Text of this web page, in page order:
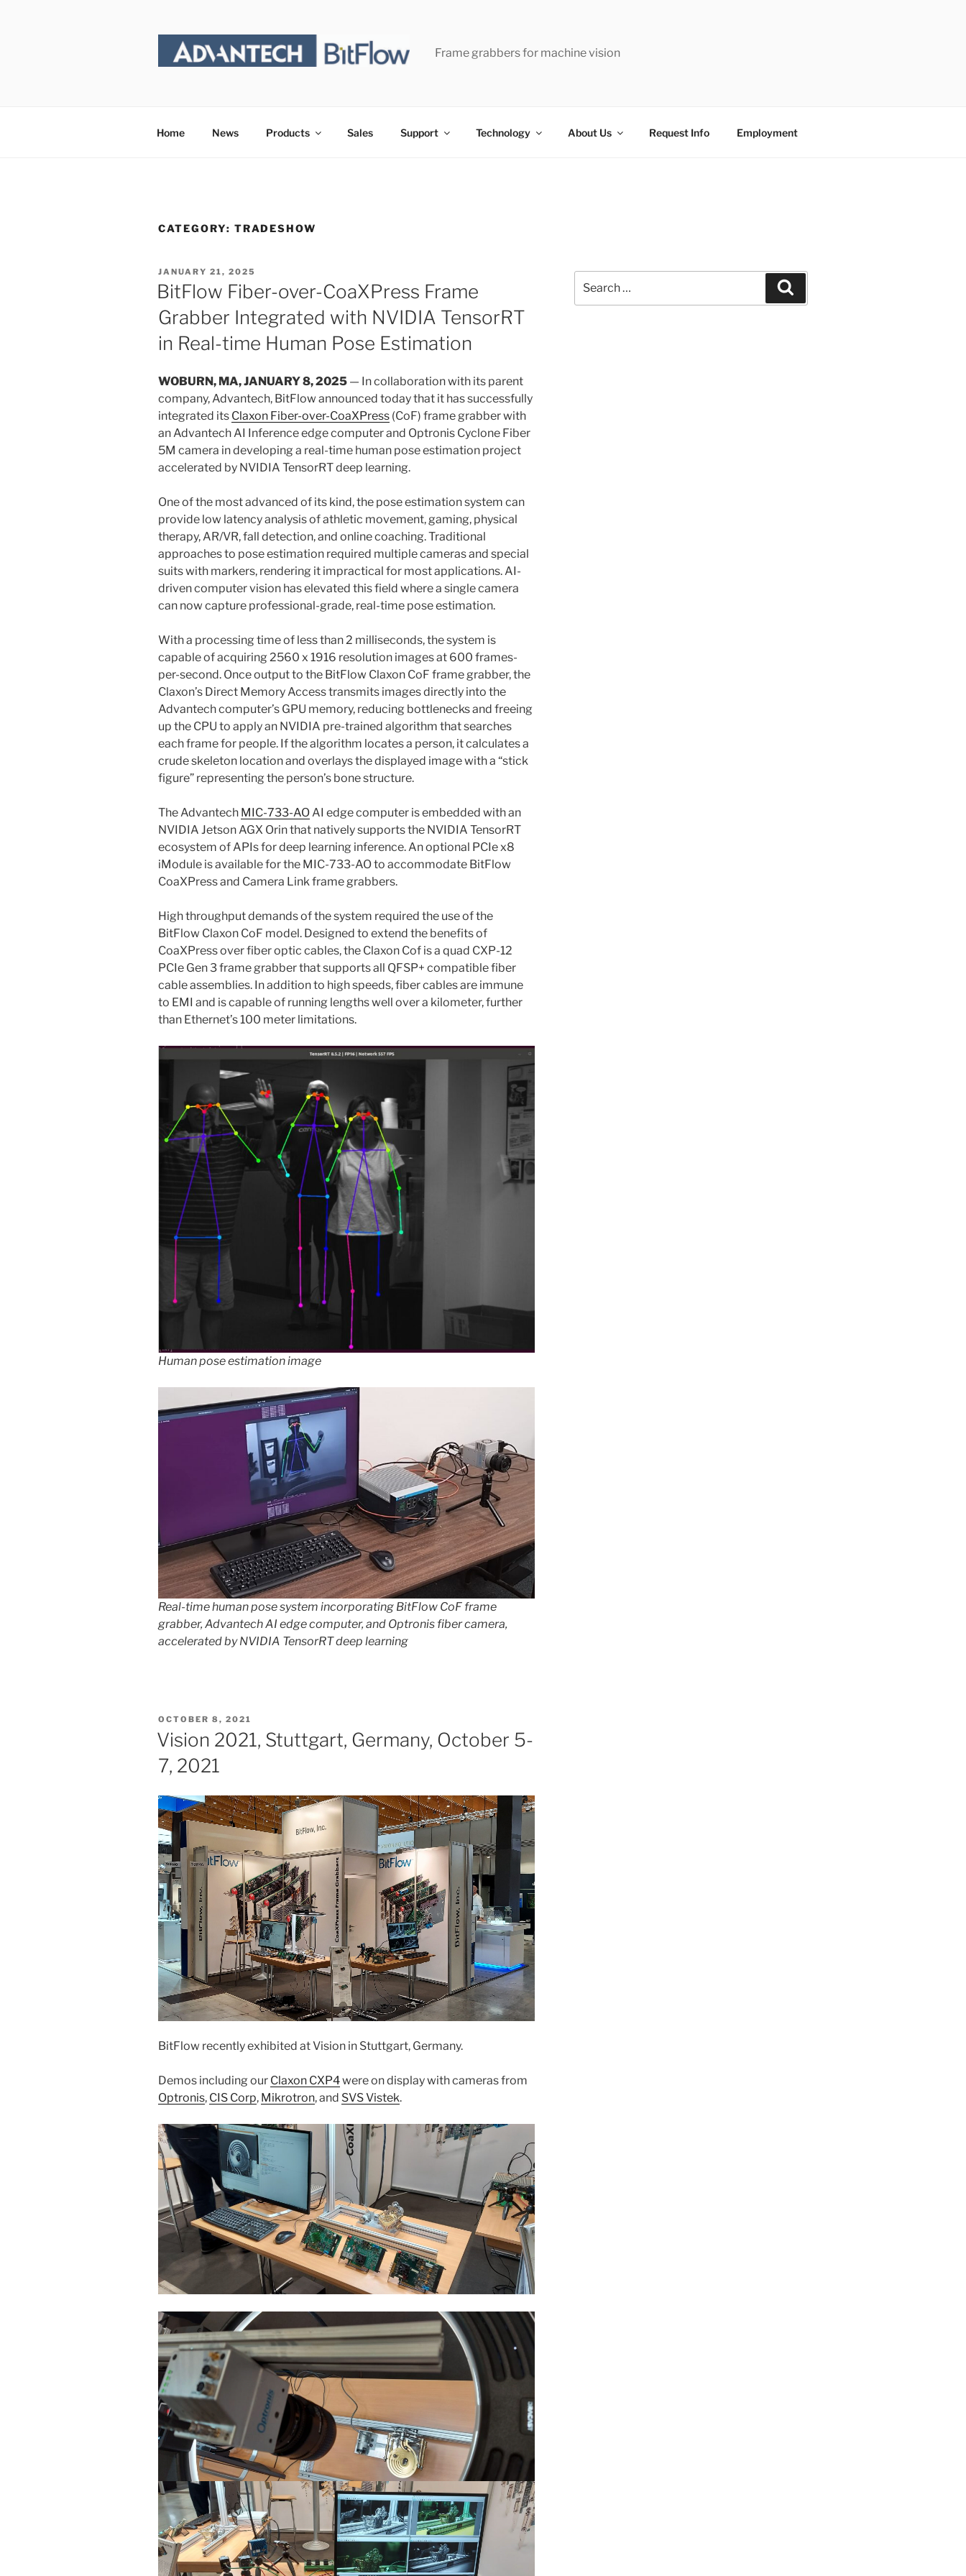
Frame grabbers for machine vision
Home News Products Sales Support Technology About Us Request Info Employment
CATEGORY: TRADESHOW
POSTED
ON
JANUARY 21, 2025
BitFlow Fiber-over-CoaXPress Frame
Grabber Integrated with NVIDIA TensorRT
in Real-time Human Pose Estimation
WOBURN, MA, JANUARY 8, 2025 — In collaboration with its parent
company, Advantech, BitFlow announced today that it has successfully
integrated its Claxon Fiber-over-CoaXPress (CoF) frame grabber with
an Advantech AI Inference edge computer and Optronis Cyclone Fiber
5M camera in developing a real-time human pose estimation project
accelerated by NVIDIA TensorRT deep learning.
One of the most advanced of its kind, the pose estimation system can
provide low latency analysis of athletic movement, gaming, physical
therapy, AR/VR, fall detection, and online coaching. Traditional
approaches to pose estimation required multiple cameras and special
suits with markers, rendering it impractical for most applications. AI-
driven computer vision has elevated this field where a single camera
can now capture professional-grade, real-time pose estimation.
With a processing time of less than 2 milliseconds, the system is
capable of acquiring 2560 x 1916 resolution images at 600 frames-
per-second. Once output to the BitFlow Claxon CoF frame grabber, the
Claxon’s Direct Memory Access transmits images directly into the
Advantech computer’s GPU memory, reducing bottlenecks and freeing
up the CPU to apply an NVIDIA pre-trained algorithm that searches
each frame for people. If the algorithm locates a person, it calculates a
crude skeleton location and overlays the displayed image with a “stick
figure” representing the person’s bone structure.
The Advantech MIC-733-AOAI edge computer is embedded with an
NVIDIA Jetson AGX Orin that natively supports the NVIDIA TensorRT
ecosystem of APIs for deep learning inference. An optional PCIe x8
iModule is available for the MIC-733-AO to accommodate BitFlow
CoaXPress and Camera Link frame grabbers.
High throughput demands of the system required the use of the
BitFlow Claxon CoF model. Designed to extend the benefits of
CoaXPress over fiber optic cables, the Claxon Cof is a quad CXP-12
PCIe Gen 3 frame grabber that supports all QFSP+ compatible fiber
cable assemblies. In addition to high speeds, fiber cables are immune
to EMI and is capable of running lengths well over a kilometer, further
than Ethernet’s 100 meter limitations.
Human pose estimation image
Real-time human pose system incorporating BitFlow CoF frame
grabber, Advantech AI edge computer, and Optronis fiber camera,
accelerated by NVIDIA TensorRT deep learning
POSTED
ON
OCTOBER 8, 2021
Vision 2021, Stuttgart, Germany, October 5-
7, 2021
BitFlow recently exhibited at Vision in Stuttgart, Germany.
Demos including our Claxon CXP4were on display with cameras from
Optronis, CIS Corp, Mikrotron, and SVS Vistek.
for: